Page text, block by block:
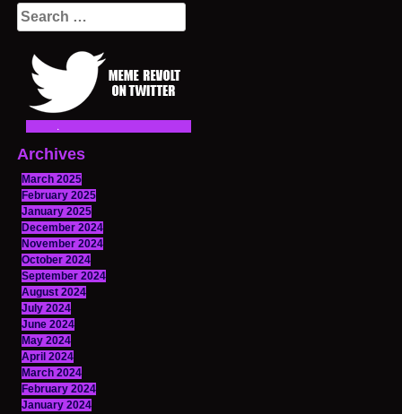
Search
for:
Archives
March 2025
February 2025
January 2025
December 2024
November 2024
October 2024
September 2024
August 2024
July 2024
June 2024
May 2024
April 2024
March 2024
February 2024
January 2024